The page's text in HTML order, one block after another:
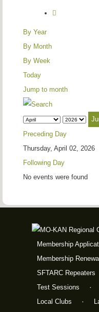
By Year
By Month
By Week
Today
Jump to month
Preceding Day
Thursday, April 02, 2026
Following Day
No events were found
Membership
Membership
SFTARC Repeaters
Test Sessions
Local Clubs